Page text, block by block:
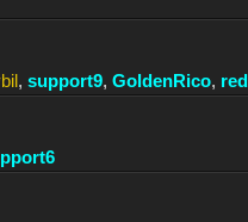
, support9, GoldenRico,